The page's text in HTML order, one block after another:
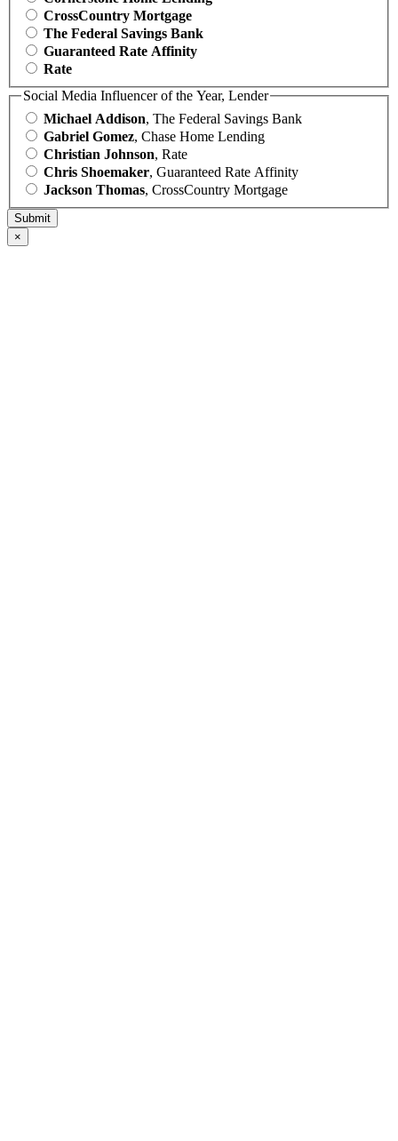
CrossCountry Mortgage
The Federal Savings Bank
Guaranteed Rate Affinity
Rate
Social Media Influencer of the Year, Lender
Michael Addison, The Federal Savings Bank
Gabriel Gomez, Chase Home Lending
Christian Johnson, Rate
Chris Shoemaker, Guaranteed Rate Affinity
Jackson Thomas, CrossCountry Mortgage
×